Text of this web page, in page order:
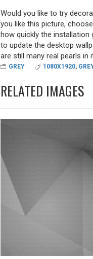
Would you like to try
you like this picture,
how quickly the
to update the desktop
are still many real pearls in
GREY 1080X1920,
RELATED IMAGES